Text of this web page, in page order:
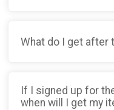
What do I get after
If I signed up for
when will I get my